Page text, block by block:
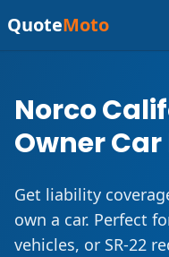
QuoteMoto
Norco
Owner
Get liability
own a car. Perfect
vehicles, or SR-22